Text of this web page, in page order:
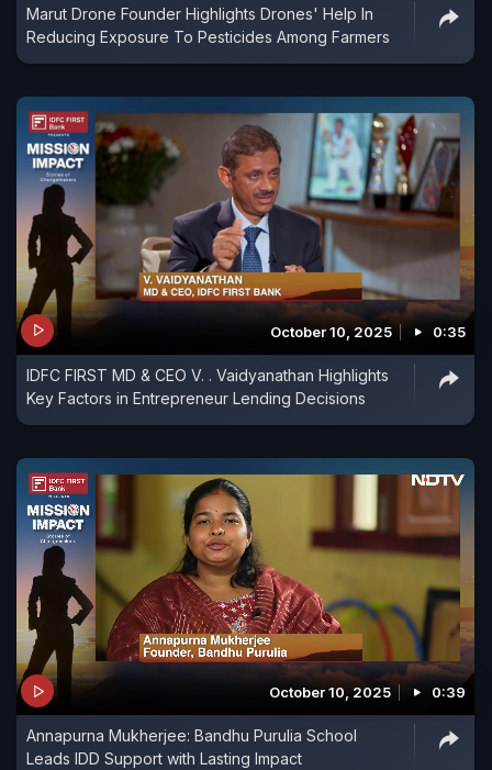
Marut Drone Founder Highlights Drones' Help In
Reducing Exposure To Pesticides Among Farmers
October 10, 2025 0:35
IDFC FIRST MD & CEO V. . Vaidyanathan Highlights
Key Factors in Entrepreneur Lending Decisions
October 10, 2025 0:39
Annapurna Mukherjee: Bandhu Purulia School
Leads IDD Support with Lasting Impact